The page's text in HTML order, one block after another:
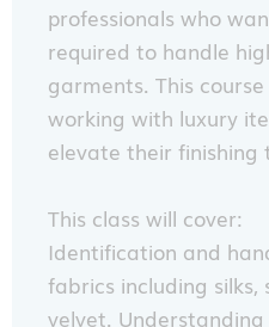
professionals who
required to handle
garments. This
working with luxury
elevate their
This class will cover:
Identification and
fabrics including silks,
velvet.